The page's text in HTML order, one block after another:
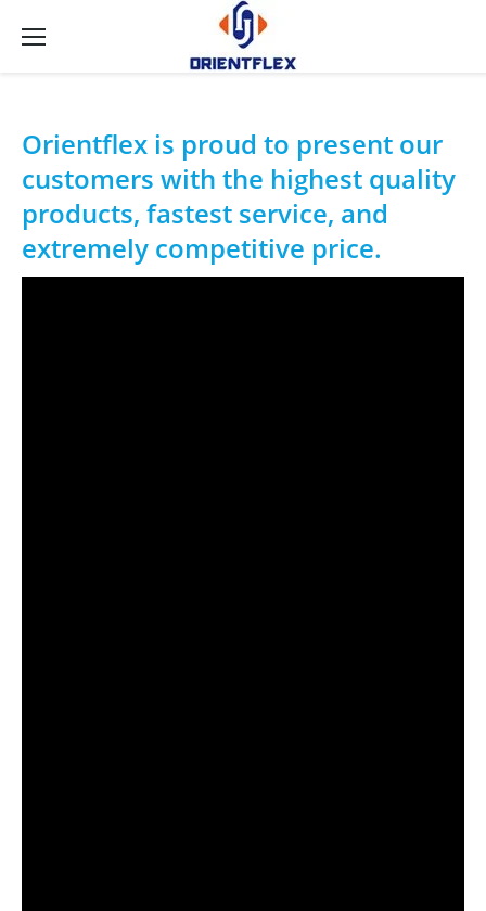
Orientflex is proud to present our
customers with the highest quality
products, fastest service, and
extremely competitive price.